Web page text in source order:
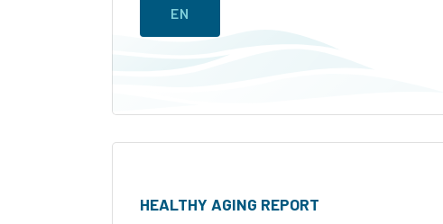
EN
HEALTHY AGING REPORT